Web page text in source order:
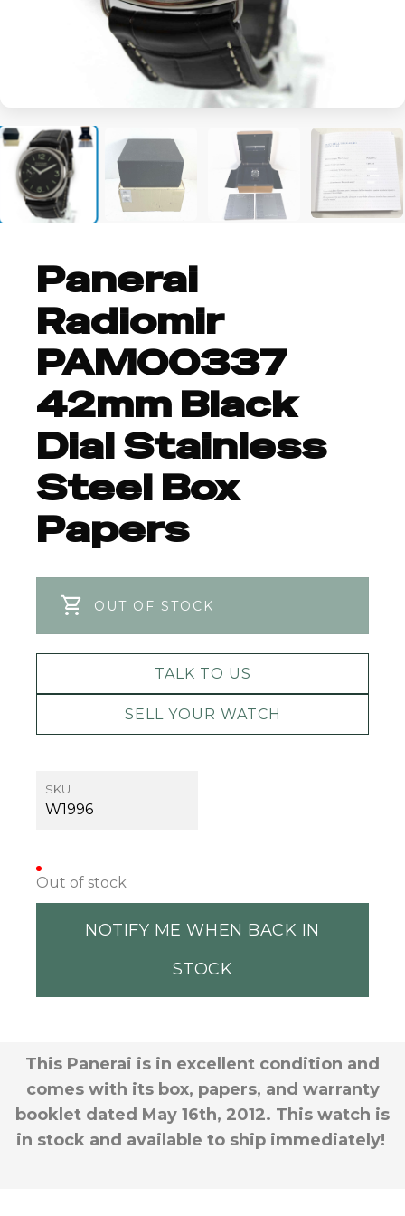
Panerai
Radiomir
PAM00337
42mm Black
Dial Stainless
Steel Box
Papers
OUT OF STOCK
TALK TO US
SELL YOUR WATCH
SKU
W1996
Out of stock
NOTIFY ME WHEN BACK IN
STOCK
This Panerai is in excellent condition and
comes with its box, papers, and warranty
booklet dated May 16th, 2012. This watch is
in stock and available to ship immediately!